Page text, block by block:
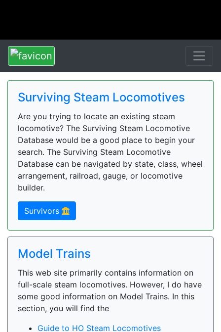
Surviving Steam Locomotives
Are you trying to locate an existing steam
locomotive? The Surviving Steam Locomotive
Database would be a good place to begin your
search. The Surviving Steam Locomotive
Database can be navigated by state, class, wheel
arrangement, railroad, gauge, or locomotive
builder.
Survivors
Model Trains
This web site primarily contains information on
full-scale steam locomotives. However, I do have
some good information on Model Trains. In this
section, you will find the
Guide to HO Steam Locomotives